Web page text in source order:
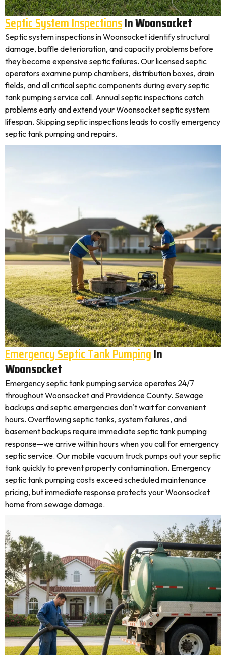
Septic System InspectionsIn Woonsocket
Septic system inspections in Woonsocket identify structural
damage, baffle deterioration, and capacity problems before
they become expensive septic failures. Our licensed septic
operators examine pump chambers, distribution boxes, drain
fields, and all critical septic components during every septic
tank pumping service call. Annual septic inspections catch
problems early and extend your Woonsocket septic system
lifespan. Skipping septic inspections leads to costly emergency
septic tank pumping and repairs.
Emergency Septic Tank PumpingIn
Woonsocket
Emergency septic tank pumping service operates 24/7
throughout Woonsocket and Providence County. Sewage
backups and septic emergencies don't wait for convenient
hours. Overflowing septic tanks, system failures, and
basement backups require immediate septic tank pumping
response—we arrive within hours when you call for emergency
septic service. Our mobile vacuum truck pumps out your septic
tank quickly to prevent property contamination. Emergency
septic tank pumping costs exceed scheduled maintenance
pricing, but immediate response protects your Woonsocket
home from sewage damage.